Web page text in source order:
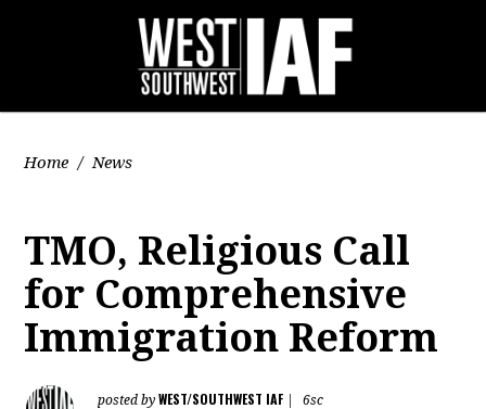
Home / News
TMO, Religious Call
for Comprehensive
Immigration Reform
posted byWEST/SOUTHWEST IAF
6sc